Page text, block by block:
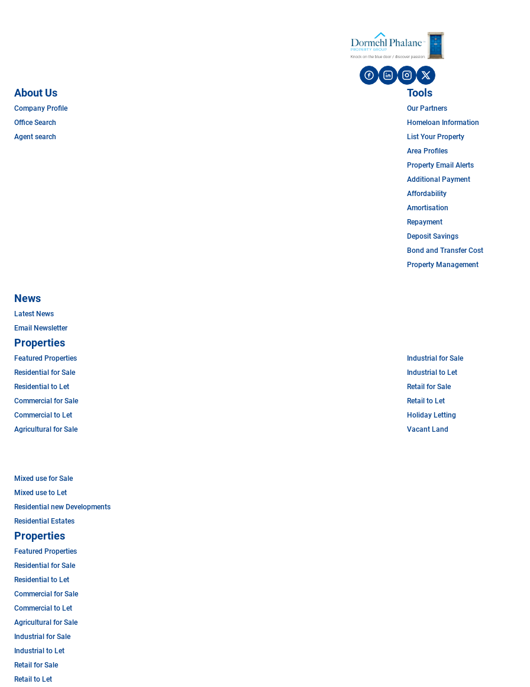
About Us
Company Profile
Office Search
Agent search
Tools
Our Partners
Homeloan Information
List Your Property
Area Profiles
Property Email Alerts
Additional Payment
Affordability
Amortisation
Repayment
Deposit Savings
Bond and Transfer Cost
Property Management
News
Latest News
Email Newsletter
Properties
Featured Properties
Residential for Sale
Residential to Let
Commercial for Sale
Commercial to Let
Agricultural for Sale
Industrial for Sale
Industrial to Let
Retail for Sale
Retail to Let
Holiday Letting
Vacant Land
Mixed use for Sale
Mixed use to Let
Residential new Developments
Residential Estates
Properties
Featured Properties
Residential for Sale
Residential to Let
Commercial for Sale
Commercial to Let
Agricultural for Sale
Industrial for Sale
Industrial to Let
Retail for Sale
Retail to Let